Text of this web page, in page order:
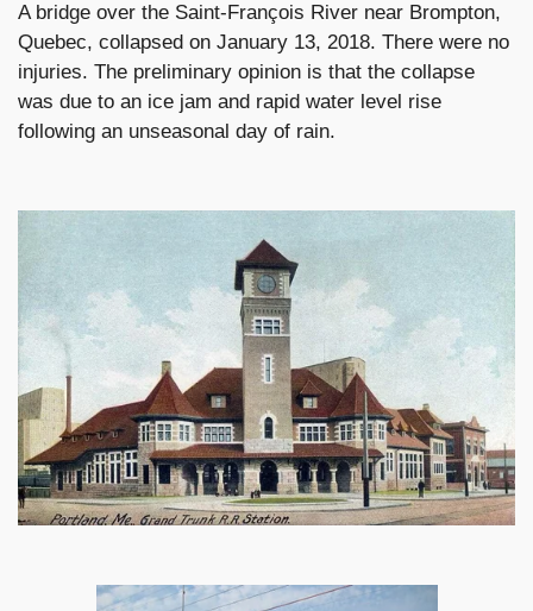
A bridge over the Saint-François River near Brompton,
Quebec, collapsed on January 13, 2018. There were no
injuries. The preliminary opinion is that the collapse
was due to an ice jam and rapid water level rise
following an unseasonal day of rain.